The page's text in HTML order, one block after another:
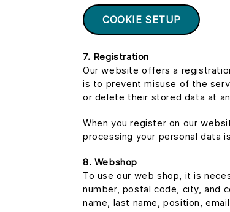
COOKIE SETUP
7. Registration
Our website offers a
is to prevent misuse of the
or delete their stored data at
When you register on our
processing your personal data
8. Webshop
To use our web shop, it is
number, postal code, city, and
name, last name, position,